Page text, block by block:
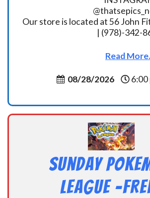
Our store is located at 56 John
| (978)-342-
Read
08/28/2026 6:00
Sunday
League -